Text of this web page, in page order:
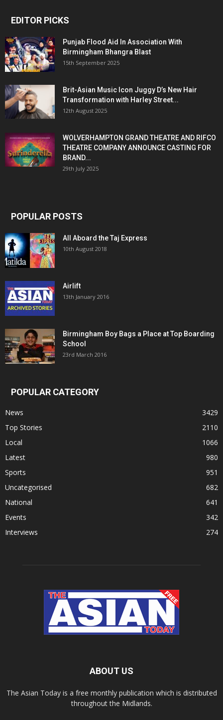
EDITOR PICKS
Punjab Flood Aid In Association With
Birmingham Bhangra Blast
15th September 2025
Brit-Asian Music Icon Juggy D’s New Hair
Transformation with Harley Street...
12th August 2025
WOLVERHAMPTON GRAND THEATRE AND RIFCO
THEATRE COMPANY ANNOUNCE CASTING FOR
BRAND...
29th July 2025
POPULAR POSTS
All Aboard the Taj Express
10th August 2018
Airlift
13th January 2016
Birmingham Boy Bags a Place at Top Boarding
School
23rd March 2016
POPULAR CATEGORY
News
3429
Top Stories
2110
Local
1066
Latest
980
Sports
951
Uncategorised
682
National
641
Events
342
Interviews
274
ABOUT US
The Asian Today is a free monthly publication which is distributed
throughout the Midlands.